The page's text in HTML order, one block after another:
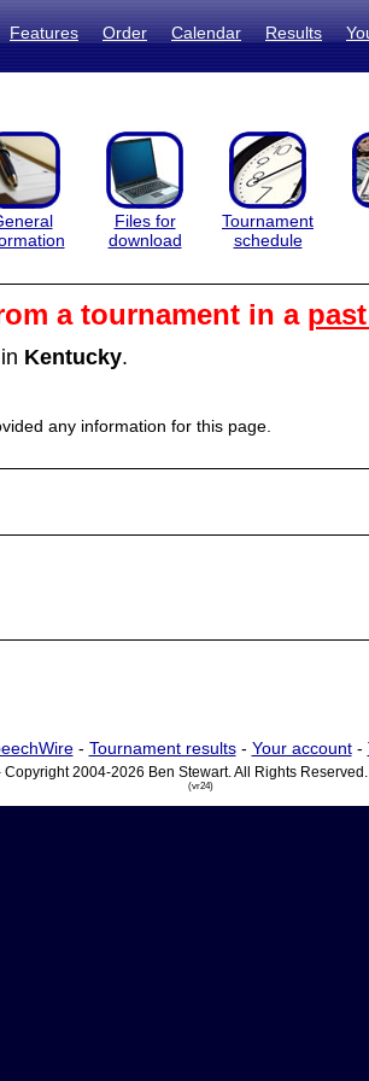
Features Order Calendar Results
Files for
download
Tournament
schedule
a tournament in a
Kentucky.
any information for this page.
- Tournament results- Your account-
Copyright 2004-2026 Ben Stewart. All Rights Reserved.
(vr24)